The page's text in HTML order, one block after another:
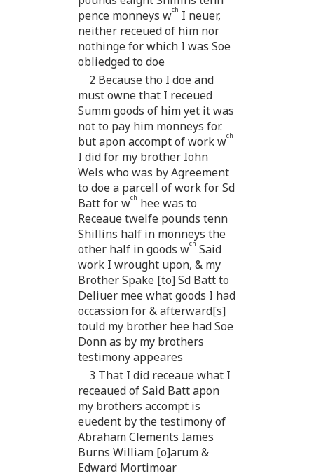
pence monneys wch I neuer,
neither receued of him nor
nothinge for which I was Soe
obliedged to doe
2 Because tho I doe and
must owne that I receued
Summ goods of him yet it was
not to pay him monneys for.
but apon accompt of work wch
I did for my brother Iohn
Wels who was by Agreement
to doe a parcell of work for Sd
Batt for wch hee was to
Receaue twelfe pounds tenn
Shillins half in monneys the
other half in goods wch Said
work I wrought upon, & my
Brother Spake [to] Sd Batt to
Deliuer mee what goods I had
occassion for & afterward[s]
tould my brother hee had Soe
Donn as by my brothers
testimony appeares
3 That I did receaue what I
receaued of Said Batt apon
my brothers accompt is
euedent by the testimony of
Abraham Clements Iames
Burns William [o]arum &
Edward Mortimoar